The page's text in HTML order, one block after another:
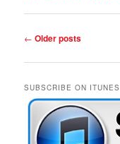
Post
← Older posts
SUBSCRIBE ON ITUNES